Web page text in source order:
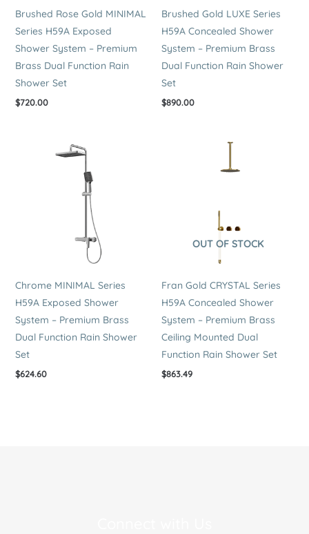
Brushed Rose Gold MINIMAL
Series H59A Exposed
Shower System – Premium
Brass Dual Function Rain
Shower Set
$720.00
Brushed Gold LUXE Series
H59A Concealed Shower
System – Premium Brass
Dual Function Rain Shower
Set
$890.00
Chrome MINIMAL Series
H59A Exposed Shower
System – Premium Brass
Dual Function Rain Shower
Set
$624.60
OUT OF STOCK
Fran Gold CRYSTAL Series
H59A Concealed Shower
System – Premium Brass
Ceiling Mounted Dual
Function Rain Shower Set
$863.49